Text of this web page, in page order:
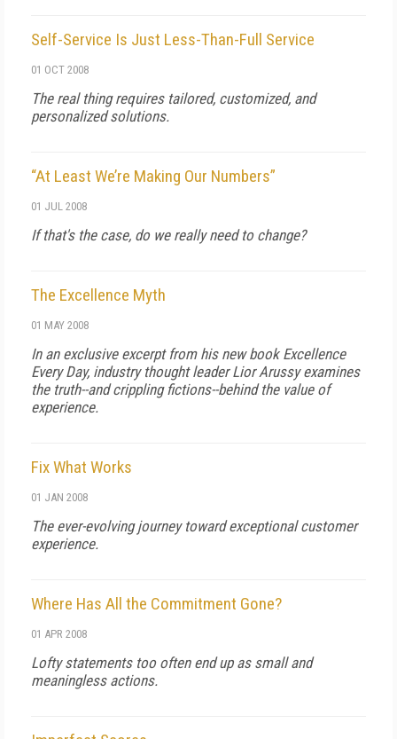
Self-Service Is Just Less-Than-Full Service
01 OCT 2008
The real thing requires tailored, customized, and
personalized solutions.
“At Least We’re Making Our Numbers”
01 JUL 2008
If that's the case, do we really need to change?
The Excellence Myth
01 MAY 2008
In an exclusive excerpt from his new book Excellence
Every Day, industry thought leader Lior Arussy examines
the truth--and crippling fictions--behind the value of
experience.
Fix What Works
01 JAN 2008
The ever-evolving journey toward exceptional customer
experience.
Where Has All the Commitment Gone?
01 APR 2008
Lofty statements too often end up as small and
meaningless actions.